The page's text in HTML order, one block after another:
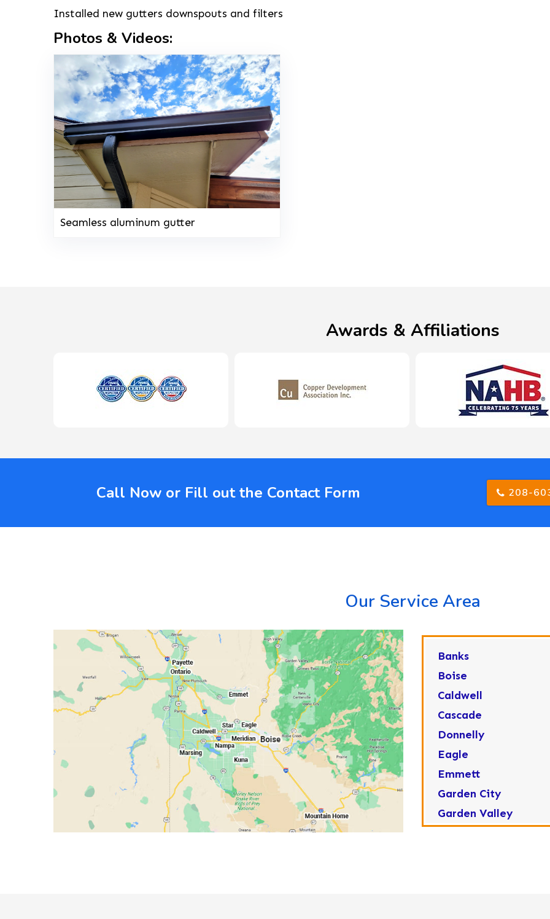
Installed new gutters downspouts and filters
Photos & Videos:
Seamless aluminum gutter
Awards & Affiliations
Call Now or Fill out the Contact Form 208-
Our Service Area
Banks
Boise
Caldwell
Cascade
Donnelly
Eagle
Emmett
Garden City
Garden Valley